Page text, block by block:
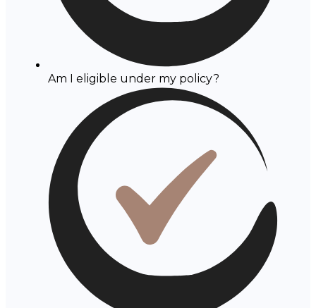
Am I eligible under my policy?